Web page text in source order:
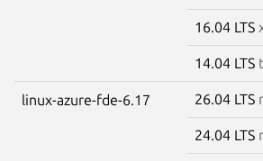
16.04 LTS
14.04 LTS
linux-azure-fde-6.17 26.04 LTS
24.04 LTS